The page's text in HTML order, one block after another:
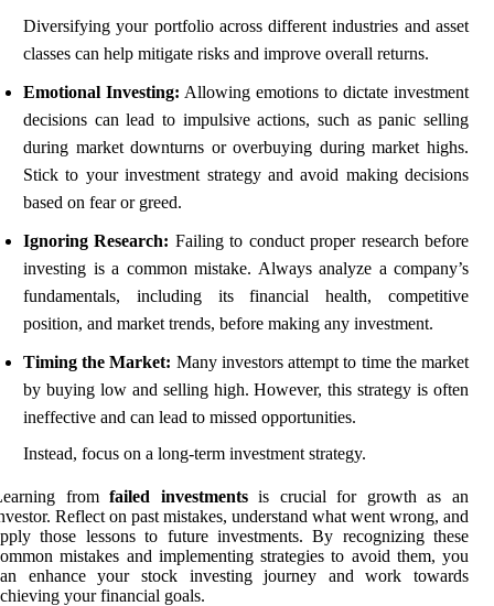
Diversifying your portfolio across different industries and asset
classes can help mitigate risks and improve overall returns.
Emotional Investing: Allowing emotions to dictate investment
decisions can lead to impulsive actions, such as panic selling
during market downturns or overbuying during market highs.
Stick to your investment strategy and avoid making decisions
based on fear or greed.
Ignoring Research: Failing to conduct proper research before
investing is a common mistake. Always analyze a company’s
fundamentals, including its financial health, competitive
position, and market trends, before making any investment.
Timing the Market: Many investors attempt to time the market
by buying low and selling high. However, this strategy is often
ineffective and can lead to missed opportunities.
Instead, focus on a long-term investment strategy.
fromfailed investmentsis crucial for growth as an
Reflect on past mistakes, understand what went wrong, and
those lessons to future investments. By recognizing these
mistakes and implementing strategies to avoid them, you
enhance your stock investing journey and work towards
your financial goals.